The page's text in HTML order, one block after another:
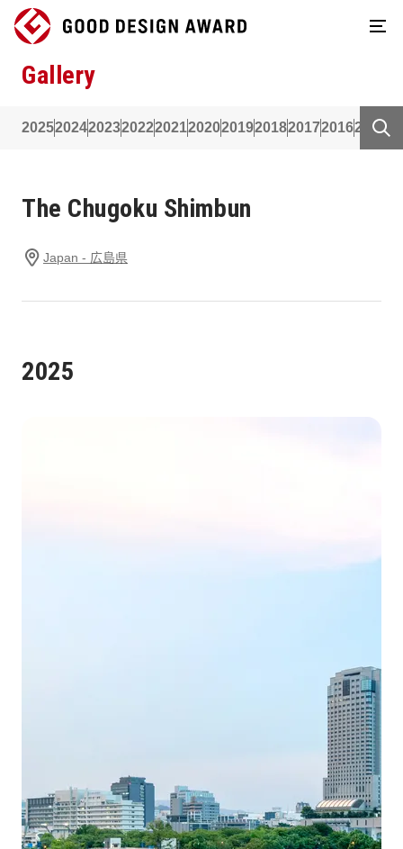
Gallery
20252024202320222021202020192018201720162015
The Chugoku Shimbun
Japan - 広島県
2025